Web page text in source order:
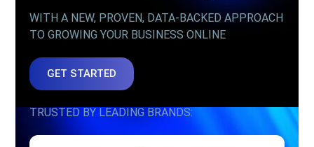
WITH A NEW, PROVEN, DATA-BACKED APPROACH
TO GROWING YOUR BUSINESS ONLINE
GET STARTED
TRUSTED BY LEADING BRANDS: